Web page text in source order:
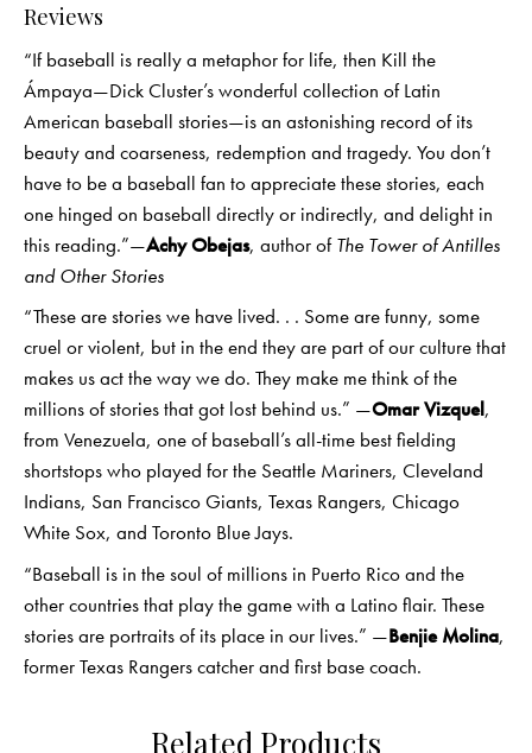
Reviews
“If baseball is really a metaphor for life, then Kill the
Ámpaya—Dick Cluster’s wonderful collection of Latin
American baseball stories—is an astonishing record of its
beauty and coarseness, redemption and tragedy. You don’t
have to be a baseball fan to appreciate these stories, each
one hinged on baseball directly or indirectly, and delight in
this reading.”—Achy Obejas, author ofThe Tower of Antilles
and Other Stories
“These are stories we have lived. . . Some are funny, some
cruel or violent, but in the end they are part of our culture that
makes us act the way we do. They make me think of the
millions of stories that got lost behind us.” —Omar Vizquel,
from Venezuela, one of baseball’s all-time best fielding
shortstops who played for the Seattle Mariners, Cleveland
Indians, San Francisco Giants, Texas Rangers, Chicago
White Sox, and Toronto Blue Jays.
“Baseball is in the soul of millions in Puerto Rico and the
other countries that play the game with a Latino flair. These
stories are portraits of its place in our lives.” —Benjie Molina,
former Texas Rangers catcher and first base coach.
Related Products